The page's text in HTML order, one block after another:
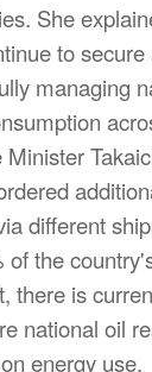
She
to secure
managing
different
of the
there is
national oil
energy use.